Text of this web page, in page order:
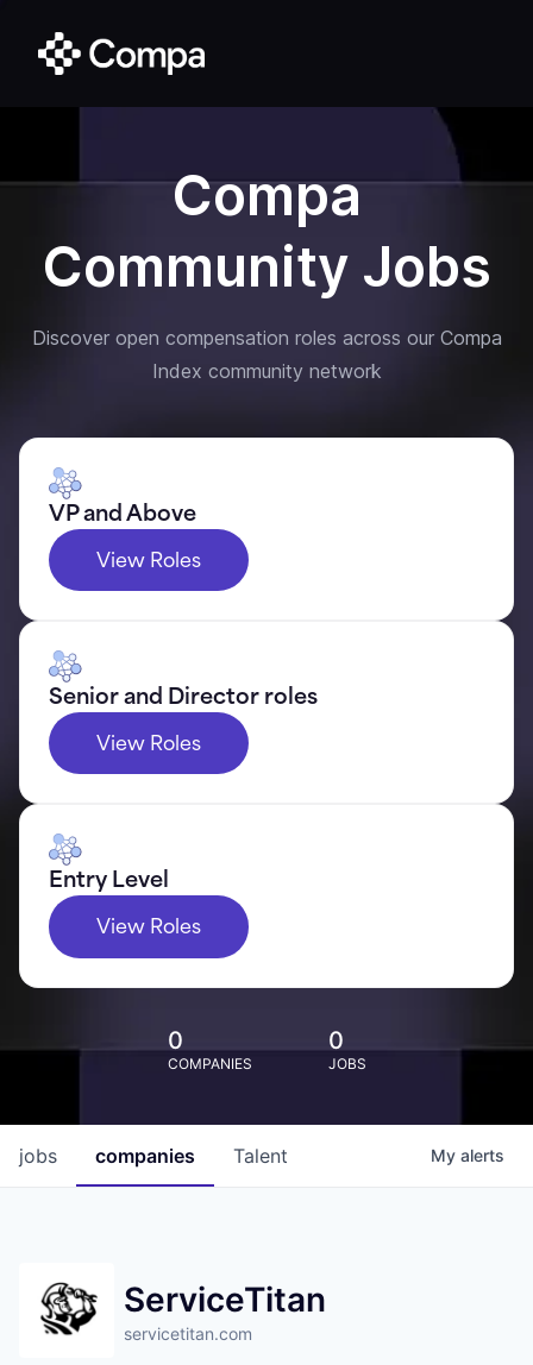
Compa
Community Jobs
Discover open compensation roles across our Compa
Index community network
VP and Above
View Roles
Senior and Director roles
View Roles
Entry Level
View Roles
0
COMPANIES
0
JOBS
jobs companies Talent My alerts
ServiceTitan
servicetitan.com